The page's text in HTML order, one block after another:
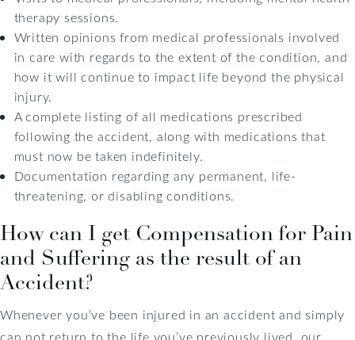
therapy sessions.
Written opinions from medical professionals involved
in care with regards to the extent of the condition, and
how it will continue to impact life beyond the physical
injury.
A complete listing of all medications prescribed
following the accident, along with medications that
must now be taken indefinitely.
Documentation regarding any permanent, life-
threatening, or disabling conditions.
How can I get Compensation for Pain
and Suffering as the result of an
Accident?
Whenever you’ve been injured in an accident and simply